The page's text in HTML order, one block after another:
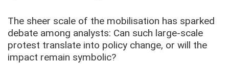
The sheer scale of the mobilisation has sparked
debate among analysts: Can such large-scale
protest translate into policy change, or will the
impact remain symbolic?